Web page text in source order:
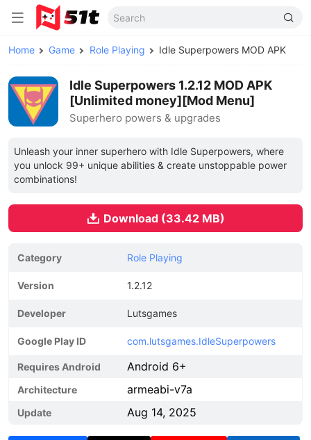
Home Game Role Playing Idle Superpowers MOD APK
Idle Superpowers 1.2.12 MOD APK
[Unlimited money][Mod Menu]
Superhero powers & upgrades
Unleash your inner superhero with Idle Superpowers, where
you unlock 99+ unique abilities & create unstoppable power
combinations!
Download (33.42 MB)
Category Role Playing
Version 1.2.12
Developer Lutsgames
Google Play ID com.lutsgames.IdleSuperpowers
Requires Android Android 6+
Architecture armeabi-v7a
Update Aug 14, 2025